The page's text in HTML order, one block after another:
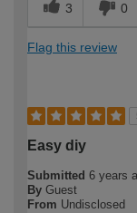
3 0
Flag this review
Easy diy
Submitted 6 years
By Guest
From Undisclosed